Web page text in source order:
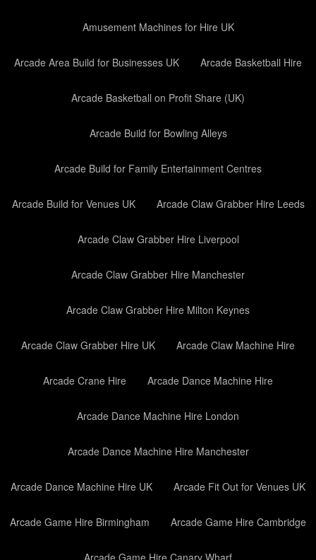
Amusement Machines for Hire UK
Arcade Area Build for Businesses UK Arcade Basketball Hire
Arcade Basketball on Profit Share (UK)
Arcade Build for Bowling Alleys
Arcade Build for Family Entertainment Centres
Arcade Build for Venues UK Arcade Claw Grabber Hire Leeds
Arcade Claw Grabber Hire Liverpool
Arcade Claw Grabber Hire Manchester
Arcade Claw Grabber Hire Milton Keynes
Arcade Claw Grabber Hire UK Arcade Claw Machine Hire
Arcade Crane Hire Arcade Dance Machine Hire
Arcade Dance Machine Hire London
Arcade Dance Machine Hire Manchester
Arcade Dance Machine Hire UK Arcade Fit Out for Venues UK
Arcade Game Hire Birmingham Arcade Game Hire Cambridge
Arcade Game Hire Canary Wharf